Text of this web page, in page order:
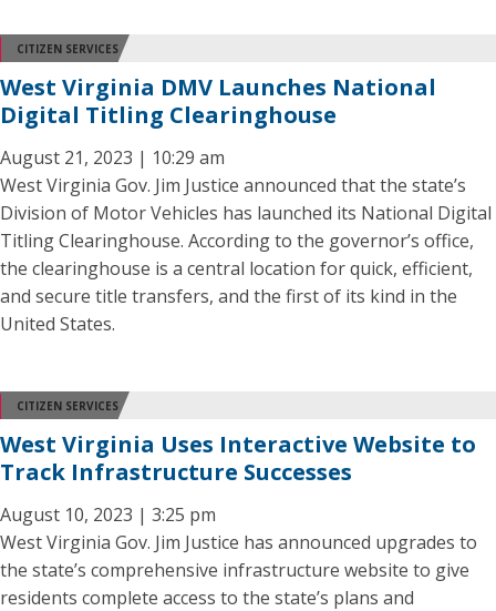
CITIZEN SERVICES
West Virginia DMV Launches National
Digital Titling Clearinghouse
August 21, 2023 | 10:29 am
West Virginia Gov. Jim Justice announced that the state’s
Division of Motor Vehicles has launched its National Digital
Titling Clearinghouse. According to the governor’s office,
the clearinghouse is a central location for quick, efficient,
and secure title transfers, and the first of its kind in the
United States.
CITIZEN SERVICES
West Virginia Uses Interactive Website to
Track Infrastructure Successes
August 10, 2023 | 3:25 pm
West Virginia Gov. Jim Justice has announced upgrades to
the state’s comprehensive infrastructure website to give
residents complete access to the state’s plans and